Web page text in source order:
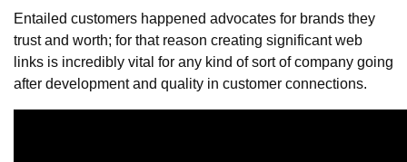
Entailed customers happened advocates for brands they
trust and worth; for that reason creating significant web
links is incredibly vital for any kind of sort of company going
after development and quality in customer connections.